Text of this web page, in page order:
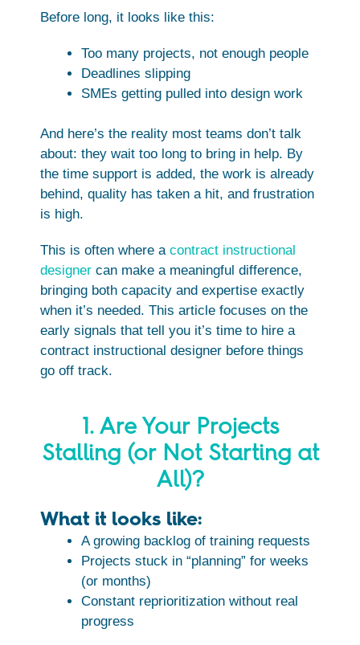
Before long, it looks like this:
Too many projects, not enough people
Deadlines slipping
SMEs getting pulled into design work
And here’s the reality most teams don’t talk
about: they wait too long to bring in help. By
the time support is added, the work is already
behind, quality has taken a hit, and frustration
is high.
This is often where a contract instructional
designer can make a meaningful difference,
bringing both capacity and expertise exactly
when it’s needed. This article focuses on the
early signals that tell you it’s time to hire a
contract instructional designer before things
go off track.
1. Are Your Projects
Stalling (or Not Starting at
All)?
What it looks like:
A growing backlog of training requests
Projects stuck in “planning” for weeks
(or months)
Constant reprioritization without real
progress